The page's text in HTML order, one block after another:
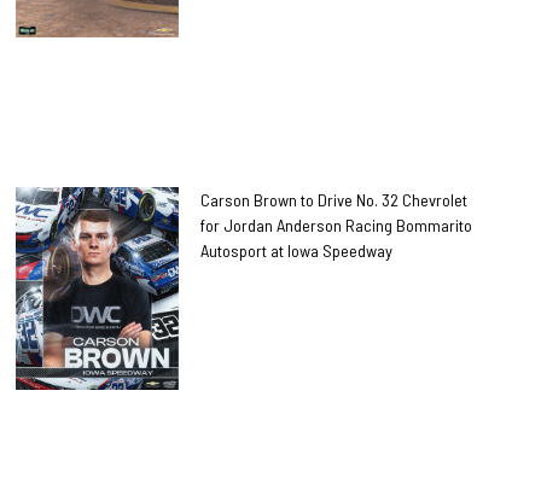
Carson Brown to Drive No. 32 Chevrolet
for Jordan Anderson Racing Bommarito
Autosport at Iowa Speedway